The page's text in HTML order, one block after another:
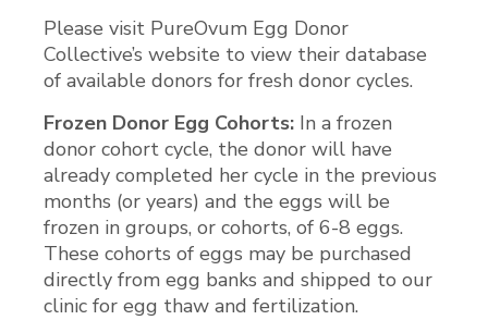
Please visit PureOvum Egg Donor
Collective’s website to view their database
of available donors for fresh donor cycles.
Frozen Donor Egg Cohorts: In a frozen
donor cohort cycle, the donor will have
already completed her cycle in the previous
months (or years) and the eggs will be
frozen in groups, or cohorts, of 6-8 eggs.
These cohorts of eggs may be purchased
directly from egg banks and shipped to our
clinic for egg thaw and fertilization.